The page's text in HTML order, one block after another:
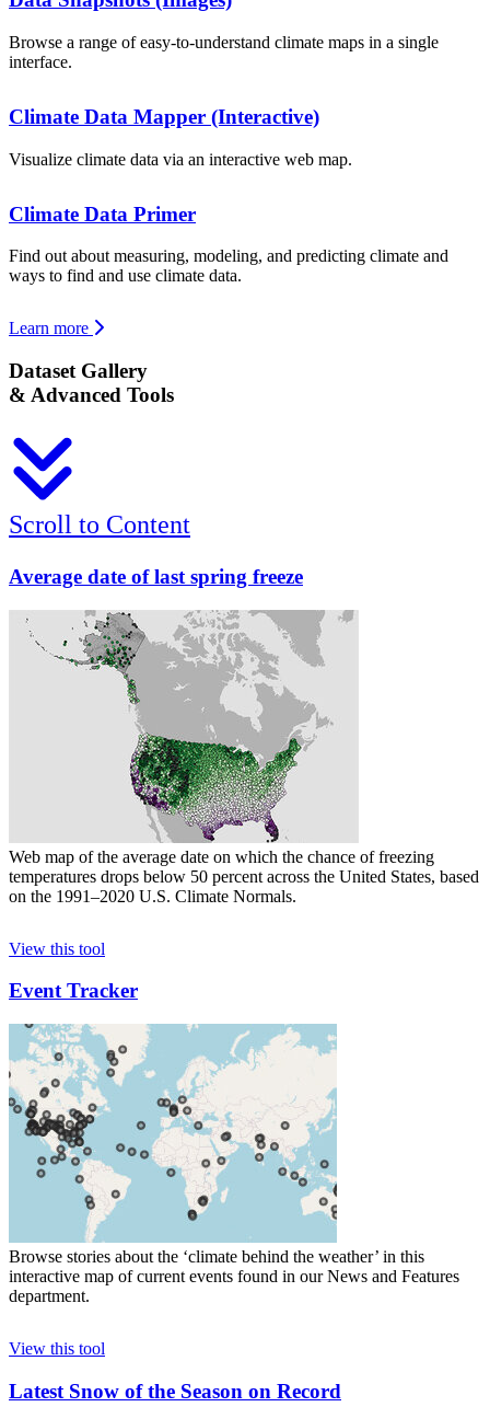
Browse a range of easy-to-understand climate maps in a single
interface.
Climate Data Mapper (Interactive)
Visualize climate data via an interactive web map.
Climate Data Primer
Find out about measuring, modeling, and predicting climate and
ways to find and use climate data.
Learn more
Dataset Gallery
& Advanced Tools
Scroll to Content
Average date of last spring freeze
Web map of the average date on which the chance of freezing
temperatures drops below 50 percent across the United States, based
on the 1991–2020 U.S. Climate Normals.
View this tool
Event Tracker
Browse stories about the ‘climate behind the weather’ in this
interactive map of current events found in our News and Features
department.
View this tool
Latest Snow of the Season on Record